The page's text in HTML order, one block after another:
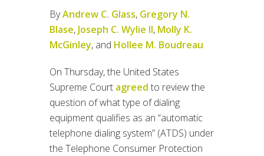
ByAndrew C. Glass, Gregory N.
Blase, Joseph C. Wylie II, Molly K.
McGinley, and Hollee M. Boudreau
On Thursday, the United States
Supreme Court agreed to review the
question of what type of dialing
equipment qualifies as an “automatic
telephone dialing system” (ATDS) under
the Telephone Consumer Protection